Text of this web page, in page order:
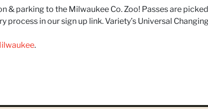
& parking to the Milwaukee Co. Zoo! Passes are
process in our sign up link. Variety’s Universal